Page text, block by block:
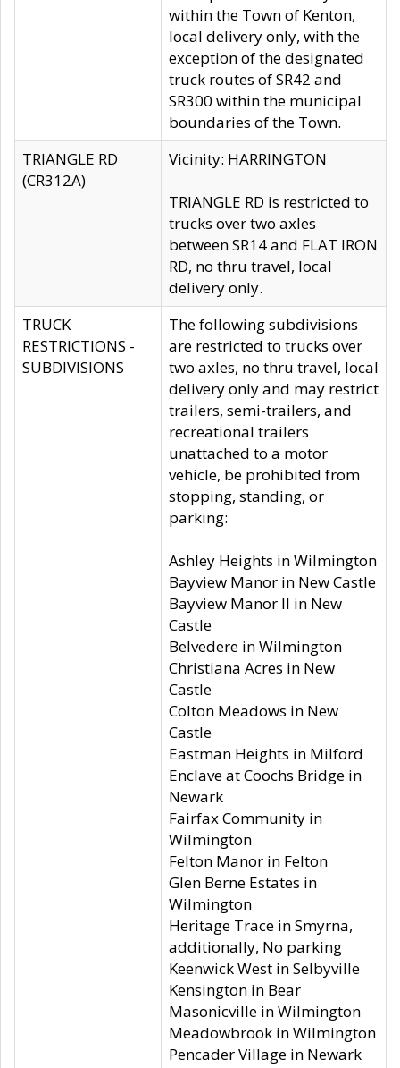
within the Town of Kenton,
local delivery only, with the
exception of the designated
truck routes of SR42 and
SR300 within the municipal
boundaries of the Town.
TRIANGLE RD
(CR312A)
Vicinity: HARRINGTON
TRIANGLE RD is restricted to
trucks over two axles
between SR14 and FLAT IRON
RD, no thru travel, local
delivery only.
TRUCK
RESTRICTIONS -
SUBDIVISIONS
The following subdivisions
are restricted to trucks over
two axles, no thru travel, local
delivery only and may restrict
trailers, semi-trailers, and
recreational trailers
unattached to a motor
vehicle, be prohibited from
stopping, standing, or
parking:
Ashley Heights in Wilmington
Bayview Manor in New Castle
Bayview Manor II in New
Castle
Belvedere in Wilmington
Christiana Acres in New
Castle
Colton Meadows in New
Castle
Eastman Heights in Milford
Enclave at Coochs Bridge in
Newark
Fairfax Community in
Wilmington
Felton Manor in Felton
Glen Berne Estates in
Wilmington
Heritage Trace in Smyrna,
additionally, No parking
Keenwick West in Selbyville
Kensington in Bear
Masonicville in Wilmington
Meadowbrook in Wilmington
Pencader Village in Newark